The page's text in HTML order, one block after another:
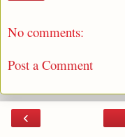
No comments:
Post a Comment
‹